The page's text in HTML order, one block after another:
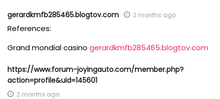
gerardkmfb285465.blogtov.com 2 months ago
References:
Grand mondial casino gerardkmfb285465.blogtov.com
https://www.forum-joyingauto.com/member.php?
action=profile&uid=145601
2 months ago